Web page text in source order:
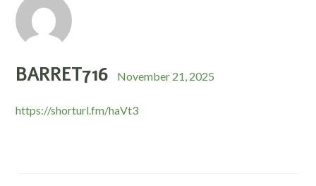
BARRET716 November 21, 2025
https://shorturl.fm/haVt3